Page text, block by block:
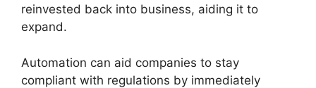
reinvested back into business, aiding it to
expand.
Automation can aid companies to stay
compliant with regulations by immediately